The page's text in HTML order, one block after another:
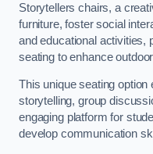
Storytellers chairs, a
furniture, foster social
and educational activities,
seating to enhance
This unique seating
storytelling, group
engaging platform for
develop communication